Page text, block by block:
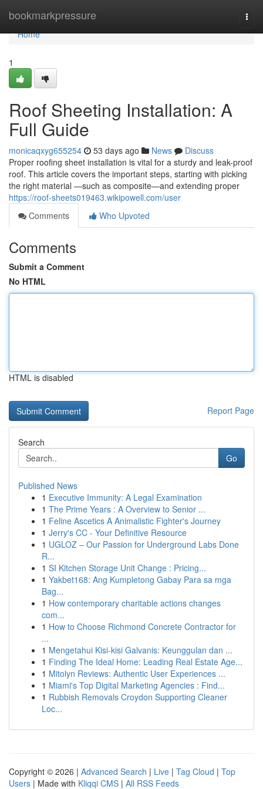
bookmarkpressure
Home
Home
1
Roof Sheeting Installation: A
Full Guide
monicaqxyg655254 53 days ago News
Discuss
Proper roofing sheet installation is vital for a sturdy and leak-proof
roof. This article covers the important steps, starting with picking
the right material —such as composite—and extending proper
https://roof-sheets019463.wikipowell.com/user
Comments
Who Upvoted
Comments
Submit a Comment
No HTML
HTML is disabled
Report Page
Search
Go
Published News
1 Executive Immunity: A Legal Examination
1 The Prime Years : A Overview to Senior ...
1 Feline Ascetics A Animalistic Fighter's Journey
1 Jerry's CC - Your Definitive Resource
1 UGLOZ – Our Passion for Underground Labs Done
R...
1 SI Kitchen Storage Unit Change : Pricing...
1 Yakbet168: Ang Kumpletong Gabay Para sa mga
Bag...
1 How contemporary charitable actions changes
com...
1 How to Choose Richmond Concrete Contractor for
...
1 Mengetahui Kisi-kisi Galvanis: Keunggulan dan ...
1 Finding The Ideal Home: Leading Real Estate Age...
1 Mitolyn Reviews: Authentic User Experiences ...
1 Miami's Top Digital Marketing Agencies : Find...
1 Rubbish Removals Croydon Supporting Cleaner
Loc...
Copyright © 2026 | Advanced Search | Live | Tag Cloud | Top
Users | Made with Kliqqi CMS | All RSS Feeds